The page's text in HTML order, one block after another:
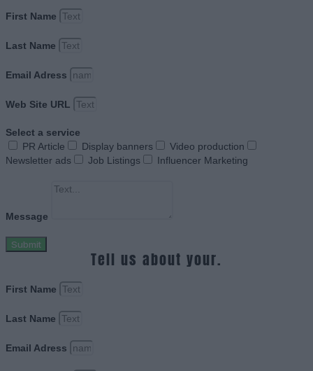
First Name
Last Name
Email Adress
Web Site URL
Select a service
PR Article
Display banners
Video production
Newsletter ads
Job Listings Influencer Marketing
Message
Submit
Tell us about your.
First Name
Last Name
Email Adress